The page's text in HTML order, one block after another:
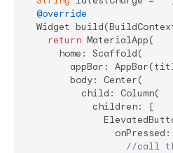
@override
Widget
return MaterialApp(
      home: Scaffold(
appBar:
        body: Center(
          child: Column(
            children: [
onPressed:
//call